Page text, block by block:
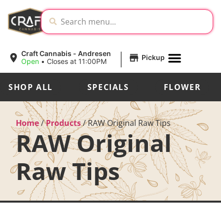
Craft Cannabis - Andresen
Open • Closes at 11:00PM | Pickup
SHOP ALL SPECIALS FLOWER
Home/Products/RAW Original Raw Tips
RAW Original
Raw Tips